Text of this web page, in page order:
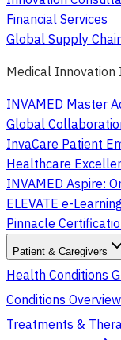
Financial Services
Global Supply
Medical Innovation
INVAMED Master
Global
InvaCare Patient
Healthcare
INVAMED Aspire:
ELEVATE e-
Pinnacle
Patient & Caregivers
Health Conditions
Conditions Overview
Treatments &